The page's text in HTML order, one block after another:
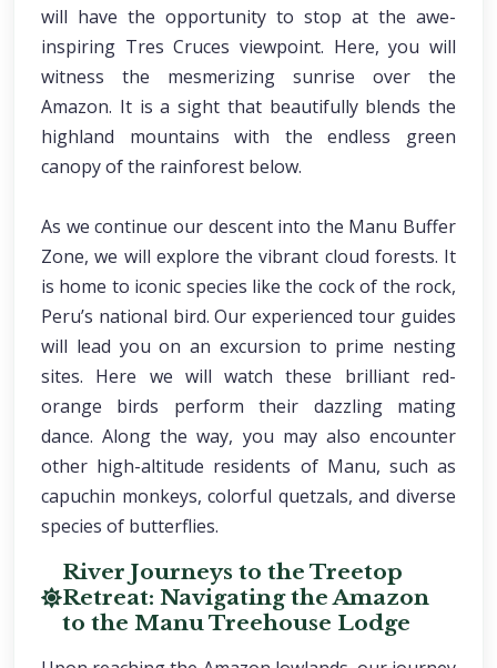
will have the opportunity to stop at the awe-
inspiring Tres Cruces viewpoint. Here, you will
witness the mesmerizing sunrise over the
Amazon. It is a sight that beautifully blends the
highland mountains with the endless green
canopy of the rainforest below.
As we continue our descent into the Manu Buffer
Zone, we will explore the vibrant cloud forests. It
is home to iconic species like the cock of the rock,
Peru’s national bird. Our experienced tour guides
will lead you on an excursion to prime nesting
sites. Here we will watch these brilliant red-
orange birds perform their dazzling mating
dance. Along the way, you may also encounter
other high-altitude residents of Manu, such as
capuchin monkeys, colorful quetzals, and diverse
species of butterflies.
River Journeys to the Treetop
Retreat: Navigating the Amazon
to the Manu Treehouse Lodge